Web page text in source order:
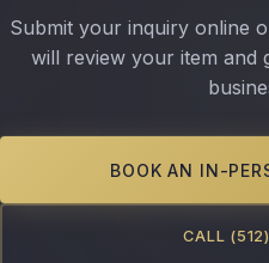
Submit your inquiry online
will review your item and
BOOK AN IN-
CALL